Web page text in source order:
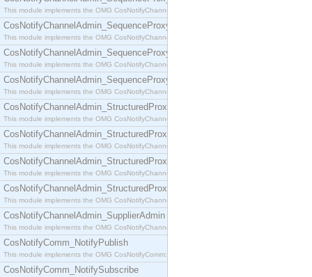
This module implements the OMG CosNotifyChannelAdmin::SequenceProxyPullConsumer
CosNotifyChannelAdmin_SequenceProxyPullSupplier
This module implements the OMG CosNotifyChannelAdmin::SequenceProxyPullSupplier
CosNotifyChannelAdmin_SequenceProxyPushConsumer
This module implements the OMG CosNotifyChannelAdmin::SequenceProxyPushConsumer
CosNotifyChannelAdmin_SequenceProxyPushSupplier
This module implements the OMG CosNotifyChannelAdmin::SequenceProxyPushSupplier
CosNotifyChannelAdmin_StructuredProxyPullConsumer
This module implements the OMG CosNotifyChannelAdmin::StructuredProxyPullConsumer
CosNotifyChannelAdmin_StructuredProxyPullSupplier
This module implements the OMG CosNotifyChannelAdmin::StructuredProxyPullSupplier
CosNotifyChannelAdmin_StructuredProxyPushConsumer
This module implements the OMG CosNotifyChannelAdmin::StructuredProxyPushConsumer
CosNotifyChannelAdmin_StructuredProxyPushSupplier
This module implements the OMG CosNotifyChannelAdmin::StructuredProxyPushSupplier
CosNotifyChannelAdmin_SupplierAdmin
This module implements the OMG CosNotifyChannelAdmin::SupplierAdmin interface.
CosNotifyComm_NotifyPublish
This module implements the OMG CosNotifyComm::NotifyPublish interface.
CosNotifyComm_NotifySubscribe